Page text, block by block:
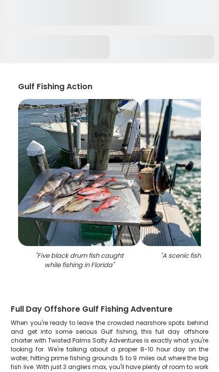
Gulf Fishing Action
"Five black drum fish caught
while fishing in Florida"
"A scenic fishing
Full Day Offshore Gulf Fishing Adventure
When you're ready to leave the crowded nearshore spots behind
and get into some serious Gulf fishing, this full day offshore
charter with Twisted Palms Salty Adventures is exactly what you're
looking for. We're talking about a proper 8-10 hour day on the
water, hitting prime fishing grounds 5 to 9 miles out where the big
fish live. With just 3 anglers max, you'll have plenty of room to work